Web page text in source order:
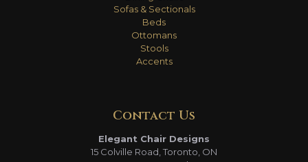
Sofas & Sectionals
Beds
Ottomans
Stools
Accents
Contact Us
Elegant Chair Designs
15 Colville Road, Toronto, ON